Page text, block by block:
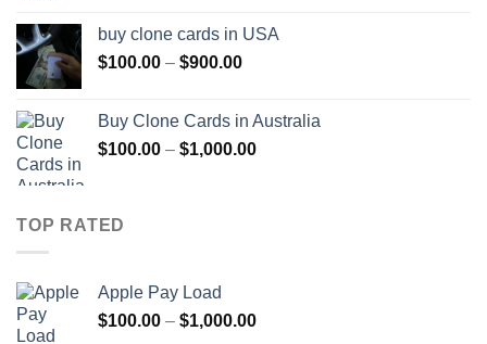
through
buy clone cards in USA
$100.00 – $900.00Price
through
$900.00
Buy Clone Cards in Australia
$100.00 – $1,000.00Price
TOP RATED
Apple Pay Load
$100.00 – $1,000.00Price